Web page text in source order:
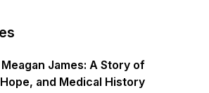
James: A Story of
and Medical History